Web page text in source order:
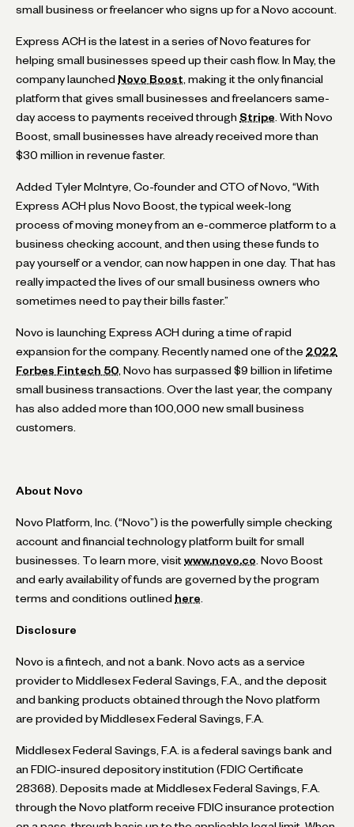
small business or freelancer who signs up for a Novo account.
Express ACH is the latest in a series of Novo features for
helping small businesses speed up their cash flow. In May, the
company launched Novo Boost , making it the only financial
platform that gives small businesses and freelancers same-
day access to payments received through Stripe . With Novo
Boost, small businesses have already received more than
$30 million in revenue faster.
Added Tyler McIntyre, Co-founder and CTO of Novo, “With
Express ACH plus Novo Boost, the typical week-long
process of moving money from an e-commerce platform to a
business checking account, and then using these funds to
pay yourself or a vendor, can now happen in one day. That has
really impacted the lives of our small business owners who
sometimes need to pay their bills faster.”
Novo is launching Express ACH during a time of rapid
expansion for the company. Recently named one of the 2022
Forbes Fintech 50 , Novo has surpassed $9 billion in lifetime
small business transactions. Over the last year, the company
has also added more than 100,000 new small business
customers.
About Novo
Novo Platform, Inc. (“Novo”) is the powerfully simple checking
account and financial technology platform built for small
businesses. To learn more, visit www.novo.co . Novo Boost
and early availability of funds are governed by the program
terms and conditions outlined here
Disclosure
Novo is a fintech, and not a bank. Novo acts as a service
provider to Middlesex Federal Savings, F.A., and the deposit
and banking products obtained through the Novo platform
are provided by Middlesex Federal Savings, F.A.
Middlesex Federal Savings, F.A. is a federal savings bank and
an FDIC-insured depository institution (FDIC Certificate
28368). Deposits made at Middlesex Federal Savings, F.A.
through the Novo platform receive FDIC insurance protection